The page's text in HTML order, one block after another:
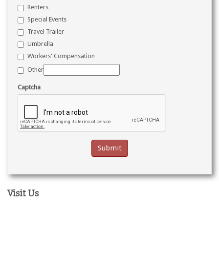
Renters
Special Events
Travel Trailer
Umbrella
Workers' Compensation
Other
Captcha
Visit Us